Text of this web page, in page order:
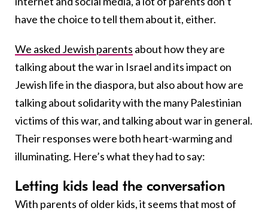
have the choice to tell them about it, either.
We asked Jewish parents about how they are
talking about the war in Israel and its impact on
Jewish life in the diaspora, but also about how are
talking about solidarity with the many Palestinian
victims of this war, and talking about war in general.
Their responses were both heart-warming and
illuminating. Here’s what they had to say:
Letting kids lead the conversation
With parents of older kids, it seems that most of